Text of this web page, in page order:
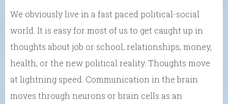
We obviously live in a fast paced political-social
world. It is easy for most of us to get caught up in
thoughts about job or school, relationships, money,
health, or the new political reality. Thoughts move
at lightning speed. Communication in the brain
moves through neurons or brain cells as an